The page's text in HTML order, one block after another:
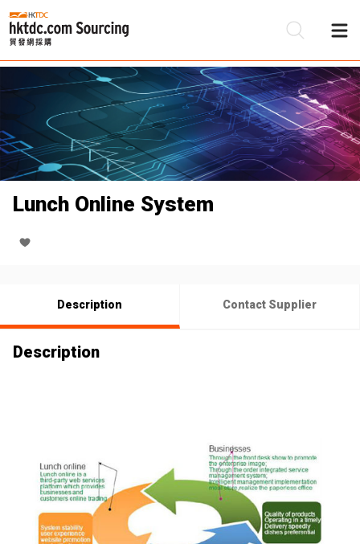
Lunch Online System
Description Contact Supplier
Description